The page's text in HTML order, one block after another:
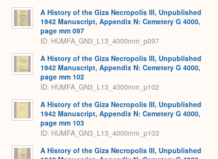
A History of the Giza Necropolis III, Unpublished
1942 Manuscript, Appendix N: Cemetery G 4000,
page mm 097
ID: HUMFA_GN3_L13_4000mm_p097
A History of the Giza Necropolis III, Unpublished
1942 Manuscript, Appendix N: Cemetery G 4000,
page mm 102
ID: HUMFA_GN3_L13_4000mm_p102
A History of the Giza Necropolis III, Unpublished
1942 Manuscript, Appendix N: Cemetery G 4000,
page mm 103
ID: HUMFA_GN3_L13_4000mm_p103
A History of the Giza Necropolis III, Unpublished